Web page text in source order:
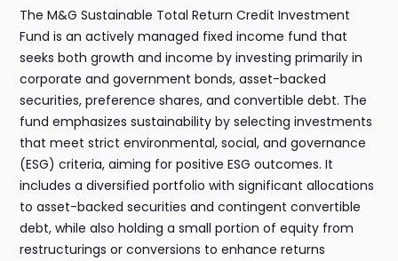
The M&G Sustainable Total Return Credit Investment
Fund is an actively managed fixed income fund that
seeks both growth and income by investing primarily in
corporate and government bonds, asset-backed
securities, preference shares, and convertible debt. The
fund emphasizes sustainability by selecting investments
that meet strict environmental, social, and governance
(ESG) criteria, aiming for positive ESG outcomes. It
includes a diversified portfolio with significant allocations
to asset-backed securities and contingent convertible
debt, while also holding a small portion of equity from
restructurings or conversions to enhance returns